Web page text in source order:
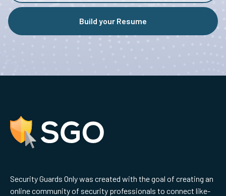
Build your Resume
Security Guards Only was created with the goal of creating an
online community of security professionals to connect like-